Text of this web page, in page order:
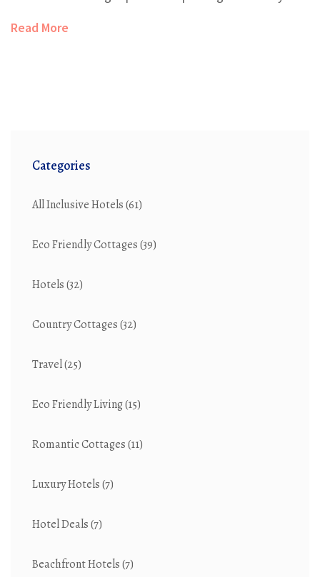
Read More
Categories
All Inclusive Hotels(61)
Eco Friendly Cottages(39)
Hotels(32)
Country Cottages(32)
Travel(25)
Eco Friendly Living(15)
Romantic Cottages(11)
Luxury Hotels(7)
Hotel Deals(7)
Beachfront Hotels(7)